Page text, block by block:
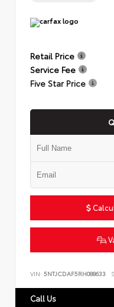
Retail Price
Service Fee
Five Star Price
VIN: 5NTJCDAF5RH088633
Call Us